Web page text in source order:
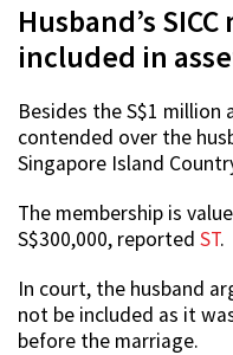
Husband’s
included in
Besides the S$1 million
contended over the
Singapore Island
The membership is
S$300,000, reported ST.
In court, the husband
not be included as it
before the marriage.